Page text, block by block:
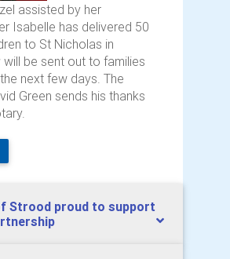
assisted by her
Isabelle has delivered 50
to St Nicholas in
be sent out to families
next few days. The
Green sends his thanks
Strood proud to support